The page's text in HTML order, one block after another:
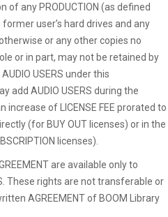
of any PRODUCTION (as defined
user’s hard drives and any
or any other copies no
or in part, may not be retained by
USERS under this
add AUDIO USERS during the
increase of LICENSE FEE prorated to
(for BUY OUT licenses) or in the
licenses).
are available only to
These rights are not transferable or
AGREEMENT of BOOM Library